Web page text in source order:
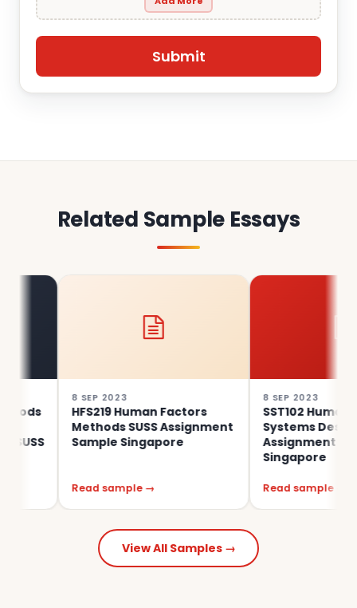
Related Sample Essays
8 SEP 2023
HFS219 Human Factors
Methods SUSS Assignment
Sample Singapore
Read sample →
8 SEP 2023
SST102 Human
Systems Design SUSS
Assignment Sample
Singapore
Read sample →
View All Samples →